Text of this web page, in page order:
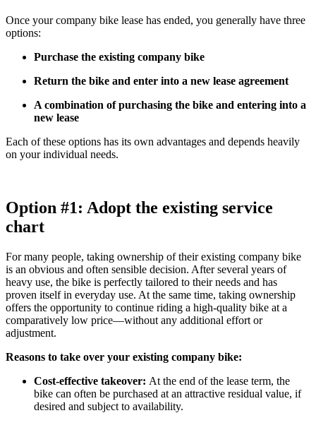
Once your company bike lease has ended, you generally have three
options:
Purchase the existing company bike
Return the bike and enter into a new lease agreement
A combination of purchasing the bike and entering into a
new lease
Each of these options has its own advantages and depends heavily
on your individual needs.
Option #1: Adopt the existing service
chart
For many people, taking ownership of their existing company bike
is an obvious and often sensible decision. After several years of
heavy use, the bike is perfectly tailored to their needs and has
proven itself in everyday use. At the same time, taking ownership
offers the opportunity to continue riding a high-quality bike at a
comparatively low price—without any additional effort or
adjustment.
Reasons to take over your existing company bike:
Cost-effective takeover: At the end of the lease term, the
bike can often be purchased at an attractive residual value, if
desired and subject to availability.